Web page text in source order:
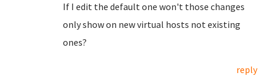
If I edit the default one won't those changes
only show on new virtual hosts not existing
ones?
reply